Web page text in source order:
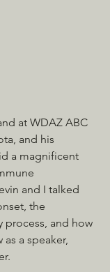
at WDAZ ABC
and his
a magnificent
and I talked
the
process, and how
a speaker,